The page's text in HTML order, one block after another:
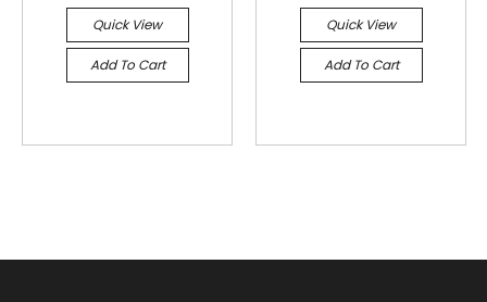
Quick View
Add To Cart
Quick View
Add To Cart